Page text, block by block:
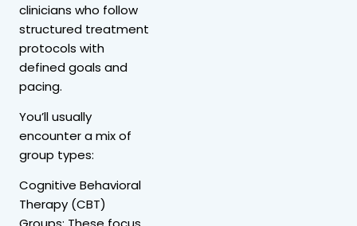
clinicians who follow
structured treatment
protocols with
defined goals and
pacing.
You’ll usually
encounter a mix of
group types:
Cognitive Behavioral
Therapy (CBT)